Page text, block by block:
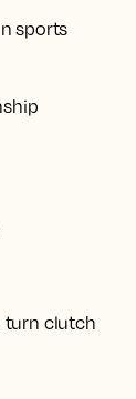
sports
turn clutch